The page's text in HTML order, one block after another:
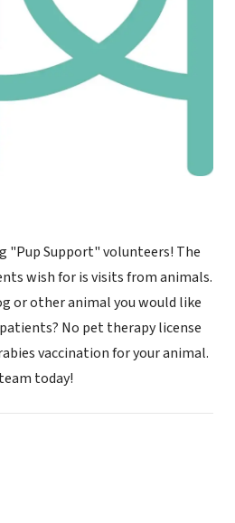
"Pup Support" volunteers! The
wish for is visits from animals.
or other animal you would like
No pet therapy license
vaccination for your animal.
today!